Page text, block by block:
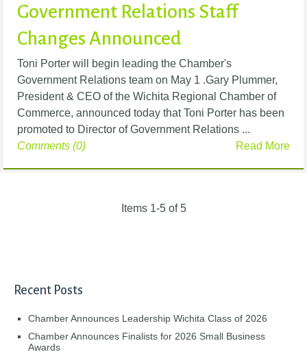
Government Relations Staff
Changes Announced
Toni Porter will begin leading the Chamber's
Government Relations team on May 1 .Gary Plummer,
President & CEO of the Wichita Regional Chamber of
Commerce, announced today that Toni Porter has been
promoted to Director of Government Relations ...
Read More
Comments (0)
Items 1-5 of 5
Recent Posts
Chamber Announces Leadership Wichita Class of 2026
Chamber Announces Finalists for 2026 Small Business
Awards